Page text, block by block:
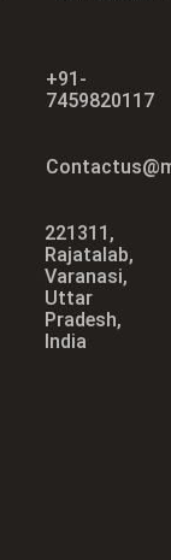
+91-
7459820117
221311,
Rajatalab,
Varanasi,
Uttar
Pradesh,
India